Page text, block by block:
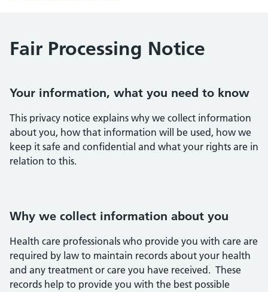
Fair Processing Notice
Your information, what you need to know
This privacy notice explains why we collect information
about you, how that information will be used, how we
keep it safe and confidential and what your rights are in
relation to this.
Why we collect information about you
Health care professionals who provide you with care are
required by law to maintain records about your health
and any treatment or care you have received. These
records help to provide you with the best possible